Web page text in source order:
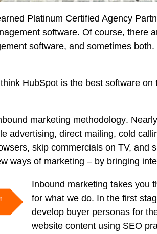
Platinum Certified Agency
software. Of course,
software, and sometimes
HubSpot is the best software on
marketing methodology.
advertising, direct mailing, cold
skip commercials on TV,
ways of marketing – by bringing
Inbound marketing takes you
for what we do. In the first
develop buyer personas for
website content using SEO